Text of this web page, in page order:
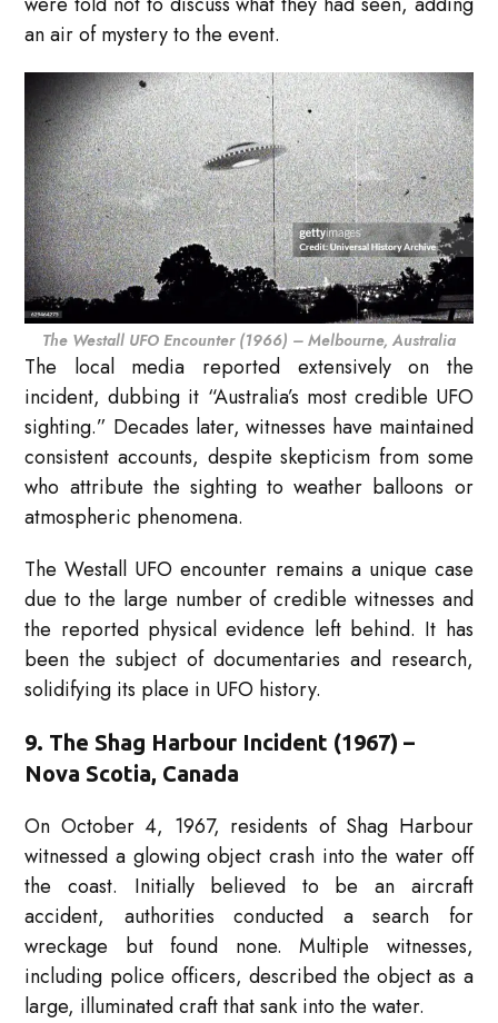
an air of mystery to the event.
The Westall UFO Encounter (1966) – Melbourne, Australia
The local media reported extensively on the
incident, dubbing it “Australia’s most credible UFO
sighting.” Decades later, witnesses have maintained
consistent accounts, despite skepticism from some
who attribute the sighting to weather balloons or
atmospheric phenomena.
The Westall UFO encounter remains a unique case
due to the large number of credible witnesses and
the reported physical evidence left behind. It has
been the subject of documentaries and research,
solidifying its place in UFO history.
9. The Shag Harbour Incident (1967) –
Nova Scotia, Canada
On October 4, 1967, residents of Shag Harbour
witnessed a glowing object crash into the water off
the coast. Initially believed to be an aircraft
accident, authorities conducted a search for
wreckage but found none. Multiple witnesses,
including police officers, described the object as a
large, illuminated craft that sank into the water.